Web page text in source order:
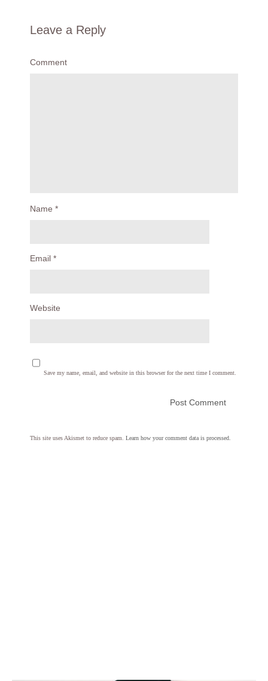
Leave a Reply
Comment
Name *
Email *
Website
Save my name, email, and website in this browser for the next time I comment.
This site uses Akismet to reduce spam. Learn how your comment data is processed.